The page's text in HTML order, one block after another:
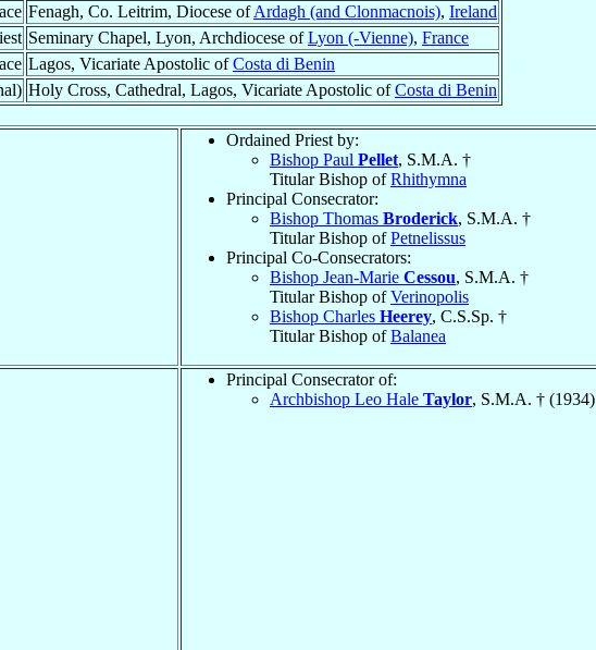
Fenagh, Co. Leitrim, Diocese ofArdagh (and Clonmacnois), Ireland
Seminary Chapel, Lyon, Archdiocese ofLyon (-Vienne), France
Lagos, Vicariate Apostolic ofCosta di Benin
Holy Cross, Cathedral, Lagos, Vicariate Apostolic ofCosta di Benin
Ordained Priest by:
Bishop Paul Pellet, S.M.A. †
Titular Bishop ofRhithymna
Principal Consecrator:
Bishop Thomas Broderick, S.M.A. †
Titular Bishop ofPetnelissus
Principal Co-Consecrators:
Bishop Jean-Marie Cessou, S.M.A. †
Titular Bishop ofVerinopolis
Bishop Charles Heerey, C.S.Sp. †
Titular Bishop ofBalanea
Principal Consecrator of:
Archbishop Leo Hale Taylor, S.M.A. † (1934)